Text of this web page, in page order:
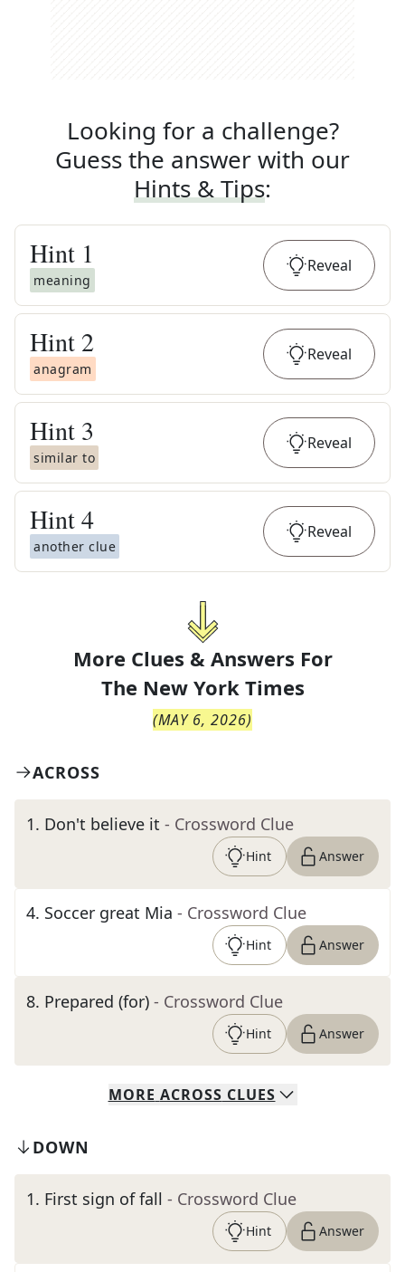
Looking for a challenge?
Guess the answer with our
Hints & Tips:
Hint 1
meaning
Reveal
Hint 2
anagram
Reveal
Hint 3
similar to
Reveal
Hint4
another clue
Reveal
More Clues & Answers For
The New York Times
(MAY 6, 2026)
ACROSS
1. Don't believe it - Crossword Clue
Hint Answer
4. Soccer great Mia - Crossword Clue
Hint Answer
8. Prepared (for) - Crossword Clue
Hint Answer
MORE ACROSS CLUES
DOWN
1. First sign of fall - Crossword Clue
Hint Answer